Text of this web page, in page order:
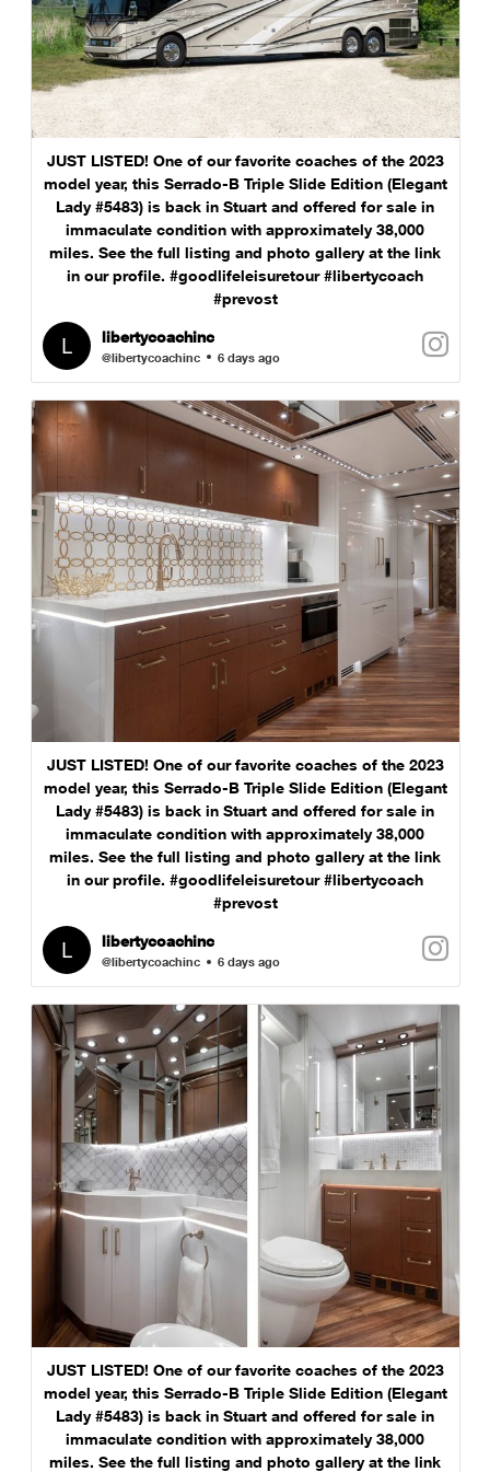
JUST LISTED! One of our favorite coaches of the 2023
model year, this Serrado-B Triple Slide Edition (Elegant
Lady #5483) is back in Stuart and offered for sale in
immaculate condition with approximately 38,000
miles. See the full listing and photo gallery at the link
in our profile. #goodlifeleisuretour #libertycoach
#prevost
libertycoachinc
@libertycoachinc 6 days ago
JUST LISTED! One of our favorite coaches of the 2023
model year, this Serrado-B Triple Slide Edition (Elegant
Lady #5483) is back in Stuart and offered for sale in
immaculate condition with approximately 38,000
miles. See the full listing and photo gallery at the link
in our profile. #goodlifeleisuretour #libertycoach
#prevost
libertycoachinc
@libertycoachinc 6 days ago
JUST LISTED! One of our favorite coaches of the 2023
model year, this Serrado-B Triple Slide Edition (Elegant
Lady #5483) is back in Stuart and offered for sale in
immaculate condition with approximately 38,000
miles. See the full listing and photo gallery at the link